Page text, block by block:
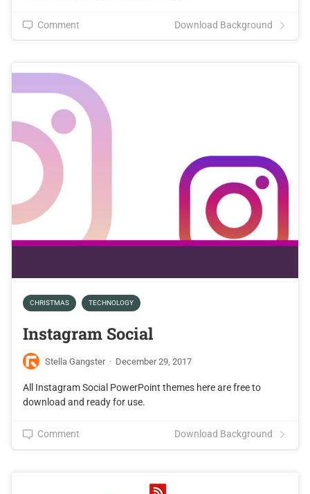
Comment Download Background
CHRISTMAS TECHNOLOGY
Instagram Social
Stella Gangster · December 29, 2017
All Instagram Social PowerPoint themes here are free to
download and ready for use.
Comment Download Background